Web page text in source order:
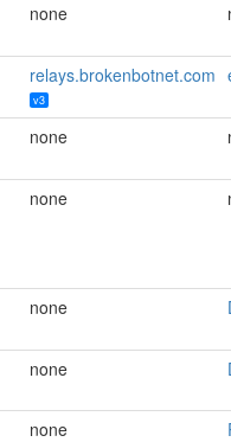
none
relays.brokenbotnet.com
v3
none
none
none
none
none